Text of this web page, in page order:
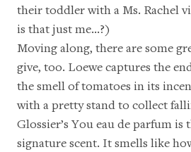
their toddler with aMs. Rachel
is that just me…?)
Moving along, there are some
give, too. Loewe captures the
the smell of tomatoes in its
with a pretty stand to collect
Glossier’s You eau de parfum is
signature scent. It smells like